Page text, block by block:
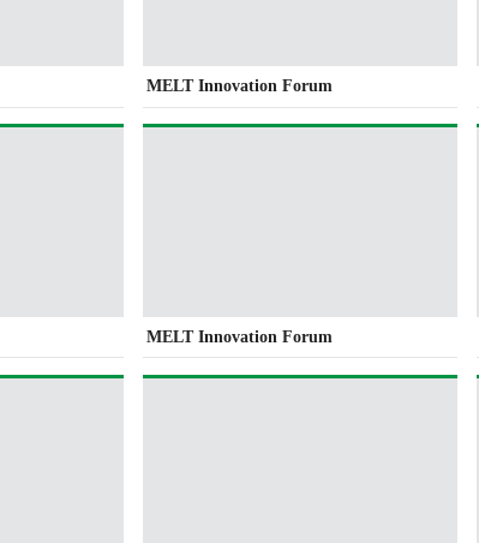
MELT Innovation Forum
MELT Innovation Forum